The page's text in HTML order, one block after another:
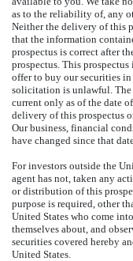
as to the reliability of, any
Neither the delivery of this
that the information
prospectus is correct after
prospectus. This
offer to buy our securities
solicitation is unlawful.
current only as of the date
delivery of this prospectus
Our business, financial
have changed since that
For investors outside the
agent has not, taken any
or distribution of this
purpose is required, other
United States who come
themselves about, and
securities covered hereby
United States.